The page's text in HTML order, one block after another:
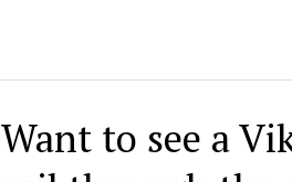
Want to see a